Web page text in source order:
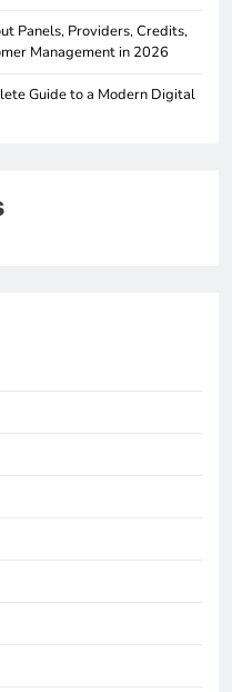
Panels, Providers, Credits,
Management in 2026
Guide to a Modern Digital